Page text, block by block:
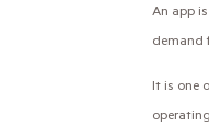
An app
demand
It is one